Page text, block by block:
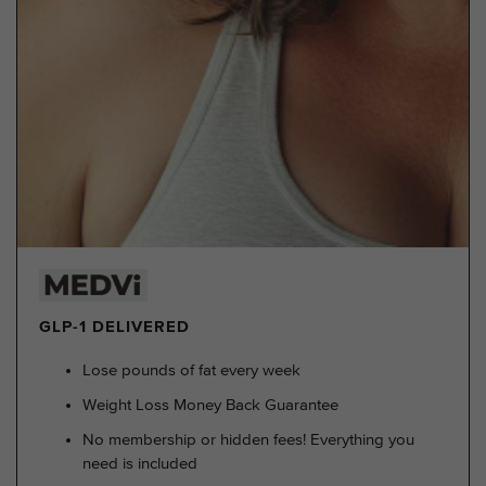
GLP-1 DELIVERED
Lose pounds of fat every week
Weight Loss Money Back Guarantee
No membership or hidden fees! Everything you
need is included